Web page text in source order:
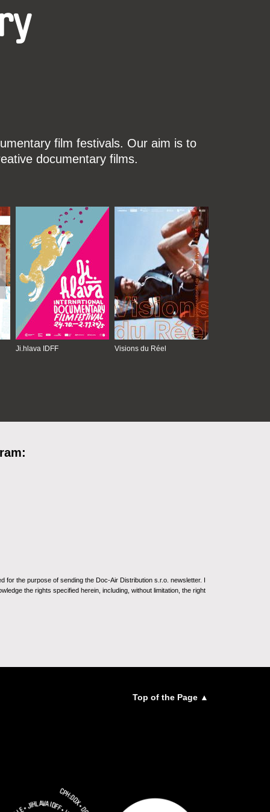
film festivals. Our aim is to
documentary films.
Ji.hlava IDFF Visions du Réel
the purpose of sending the Doc-Air Distribution s.r.o. newsletter. I
the rights specified herein, including, without limitation, the right
Top of the Page ▲